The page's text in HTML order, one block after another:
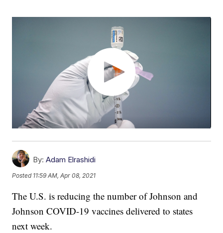
By: Adam Elrashidi
Posted 11:59 AM, Apr 08, 2021
The U.S. is reducing the number of Johnson and
Johnson COVID-19 vaccines delivered to states
next week.